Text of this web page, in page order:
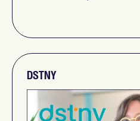
DSTNY